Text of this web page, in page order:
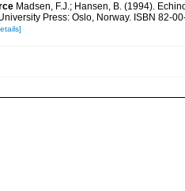
Madsen, F.J.; Hansen, B. (1994).
Press: Oslo, Norway. ISBN 82-